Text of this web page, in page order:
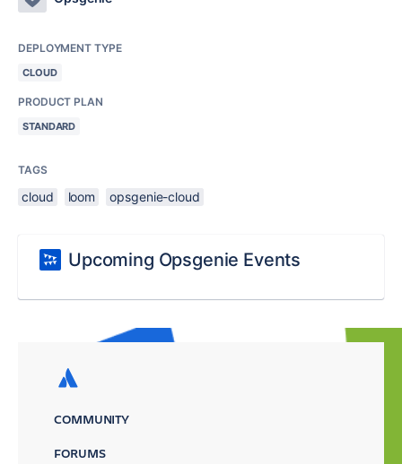
DEPLOYMENT TYPE
CLOUD
PRODUCT PLAN
STANDARD
TAGS
cloud loom opsgenie-cloud
Upcoming Opsgenie Events
COMMUNITY
FORUMS